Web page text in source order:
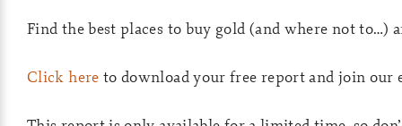
Find the best places to buy gold (and where not to…)
Click here to download your free report and join our